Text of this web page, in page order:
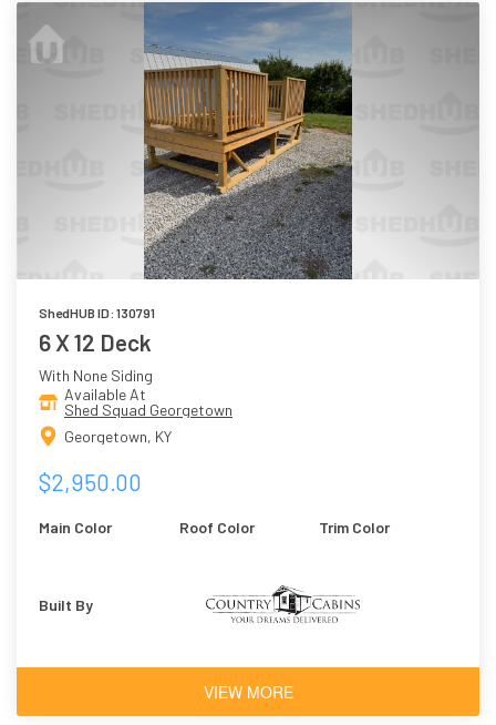
ShedHUB ID: 130791
6 X 12 Deck
With None Siding
Available At
Shed Squad Georgetown
Georgetown, KY
$2,950.00
Main Color Roof Color Trim Color
Built By
VIEW MORE